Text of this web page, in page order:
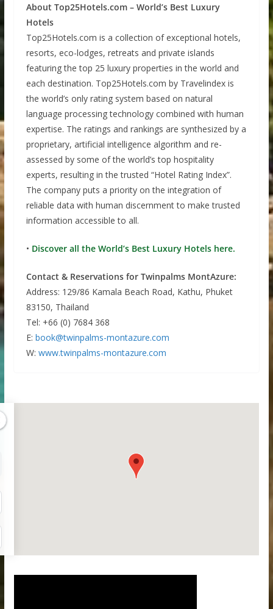
About Top25Hotels.com – World’s Best Luxury
Hotels
Top25Hotels.com is a collection of exceptional hotels,
resorts, eco-lodges, retreats and private islands
featuring the top 25 luxury properties in the world and
each destination. Top25Hotels.com by Travelindex is
the world’s only rating system based on natural
language processing technology combined with human
expertise. The ratings and rankings are synthesized by a
proprietary, artificial intelligence algorithm and re-
assessed by some of the world’s top hospitality
experts, resulting in the trusted “Hotel Rating Index”.
The company puts a priority on the integration of
reliable data with human discernment to make trusted
information accessible to all.
• Discover all the World’s Best Luxury Hotels here.
Contact & Reservations for Twinpalms MontAzure:
Address: 129/86 Kamala Beach Road, Kathu, Phuket
83150, Thailand
Tel: +66 (0) 7684 368
E: book@twinpalms-montazure.com
W: www.twinpalms-montazure.com